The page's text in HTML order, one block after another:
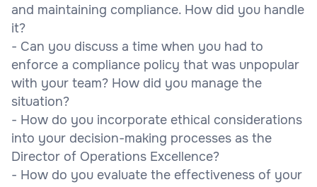
and maintaining compliance. How did you handle
it?
- Can you discuss a time when you had to
enforce a compliance policy that was unpopular
with your team? How did you manage the
situation?
- How do you incorporate ethical considerations
into your decision-making processes as the
Director of Operations Excellence?
- How do you evaluate the effectiveness of your